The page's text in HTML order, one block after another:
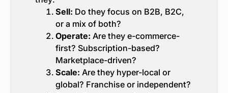
Sell: Do they focus on B2B, B2C,
or a mix of both?
Operate: Are they e-commerce-
first? Subscription-based?
Marketplace-driven?
Scale: Are they hyper-local or
global? Franchise or independent?